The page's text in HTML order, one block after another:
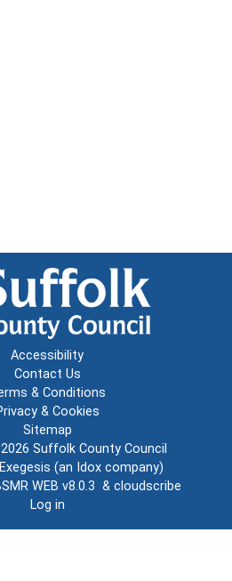
Accessibility
Contact Us
& Conditions
& Cookies
Sitemap
Suffolk County Council
Exegesis (an Idox company)
WEB v8.0.3 & cloudscribe
Log in